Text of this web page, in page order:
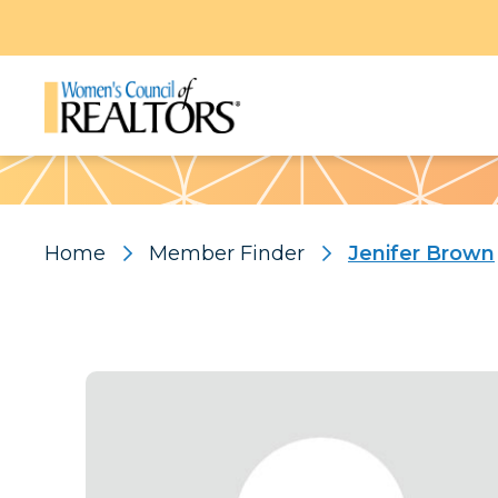
Pattern
Home Member Finder Jenifer Brown